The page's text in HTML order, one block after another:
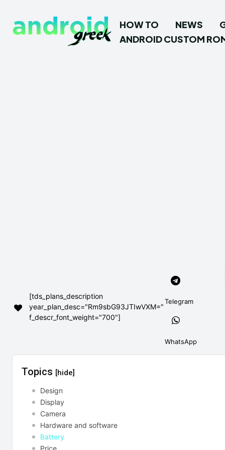
HOW TO NEWS
ANDROID CUSTOM
[tds_plans_description
year_plan_desc="Rm9sbG93JTIwVXM="
f_descr_font_weight="700"]
Telegram
WhatsApp
Topics [hide]
Design
Display
Camera
Hardware and software
Battery
Price